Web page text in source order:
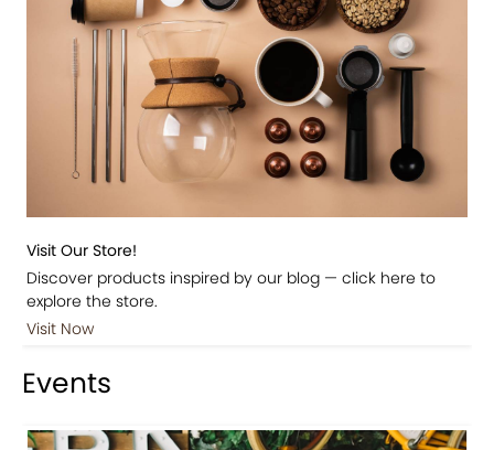
Visit Our Store!
Discover products inspired by our blog — click here to
explore the store.
Visit Now
Events